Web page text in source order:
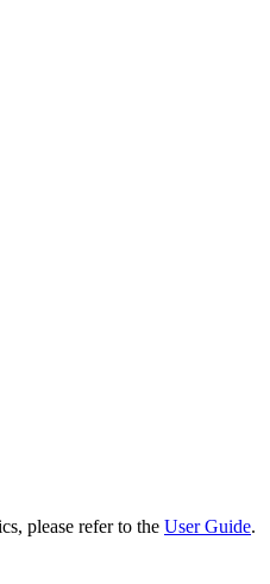
please refer to the User Guide.